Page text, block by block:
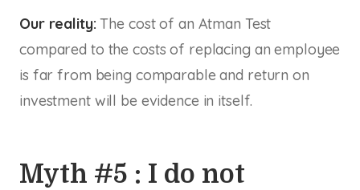
Our reality:The cost of an Atman Test
compared to the costs of replacing an employee
is far from being comparable and return on
investment will be evidence in itself.
Myth #5 : I do not